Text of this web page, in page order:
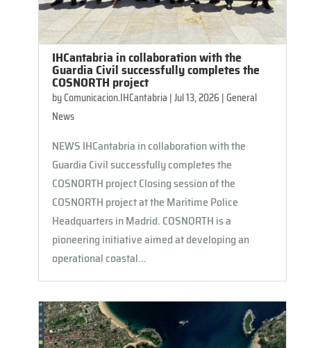
IHCantabria in collaboration with the
Guardia Civil successfully completes the
COSNORTH project
byComunicacion.IHCantabria |Jul 13, 2026|General
News
NEWS IHCantabria in collaboration with the
Guardia Civil successfully completes the
COSNORTH project Closing session of the
COSNORTH project at the Maritime Police
Headquarters in Madrid. COSNORTH is a
pioneering initiative aimed at developing an
operational coastal...